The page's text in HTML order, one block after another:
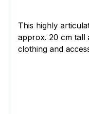
This highly
approx. 20 cm tall
clothing and